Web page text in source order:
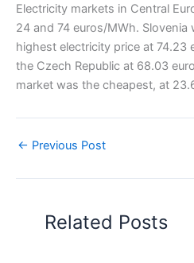
Electricity markets in Central
24 and 74 euros/MWh.
highest electricity price at 74.23
the Czech Republic at 68.03
market was the cheapest, at
← Previous Post
Related Posts